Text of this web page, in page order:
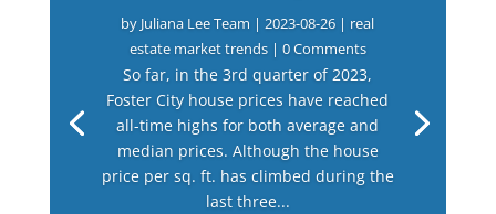
by Juliana Lee Team |2023-08-26 | real
estate market trends| 0 Comments
So far, in the 3rd quarter of 2023,
Foster City house prices have reached
all-time highs for both average and
median prices. Although the house
price per sq. ft. has climbed during the
last three...